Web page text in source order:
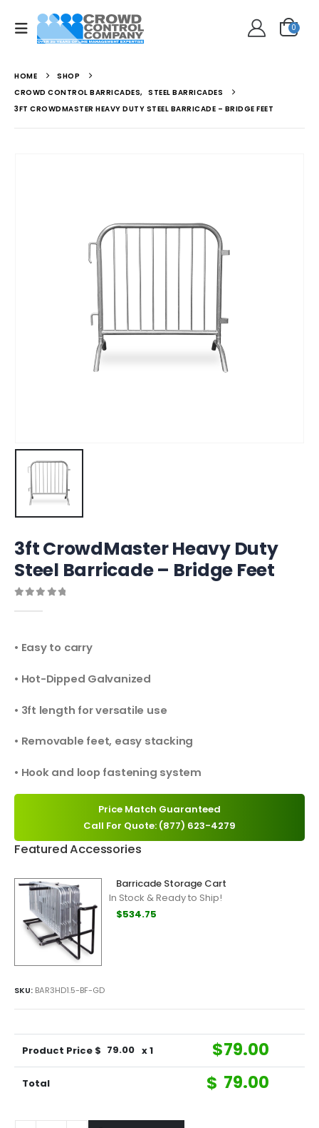
0
HOME
SHOP
CROWD CONTROL BARRICADES, STEEL BARRICADES
3FT CROWDMASTER HEAVY DUTY STEEL BARRICADE – BRIDGE FEET
3ft CrowdMaster Heavy Duty
Steel Barricade – Bridge Feet
• Easy to carry
• Hot-Dipped Galvanized
• 3ft length for versatile use
• Removable feet, easy stacking
• Hook and loop fastening system
Price Match Guaranteed
Call For Quote: (877) 623-4279
Featured Accessories
Barricade Storage Cart
In Stock & Ready to Ship!
$534.75
SKU: BAR3HD1.5-BF-GD
Product Price $ 79.00 x 1 $79.00
Total $ 79.00